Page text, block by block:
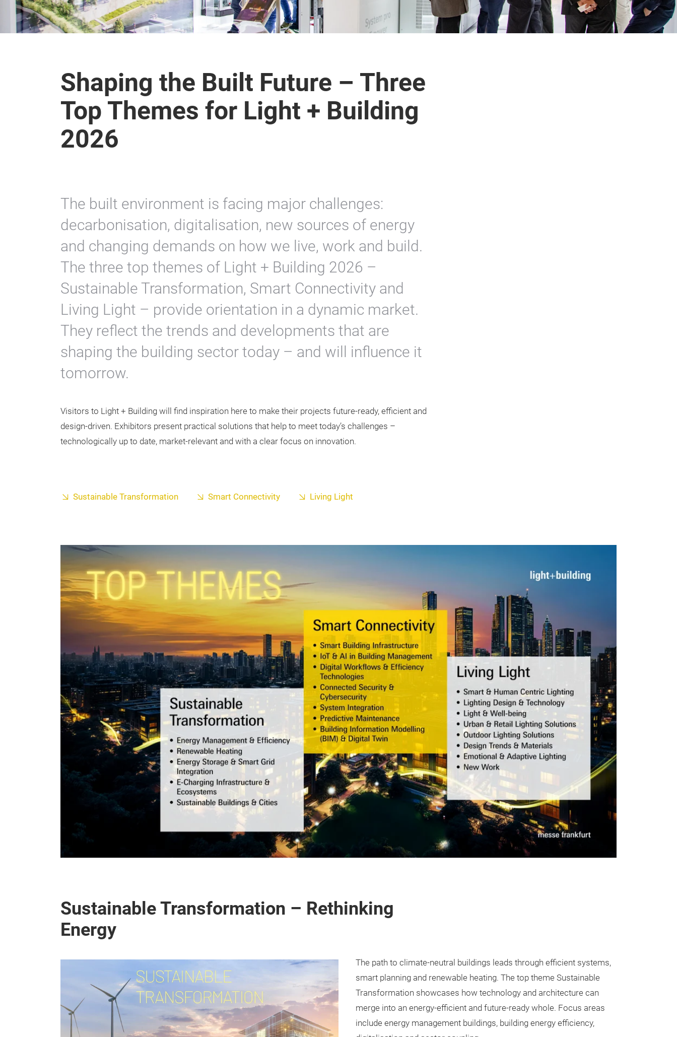
Shaping the Built Future – Three
Top Themes for Light + Building
2026
The built environment is facing major challenges:
decarbonisation, digitalisation, new sources of energy
and changing demands on how we live, work and build.
The three top themes of Light + Building 2026 –
Sustainable Transformation, Smart Connectivity and
Living Light – provide orientation in a dynamic market.
They reflect the trends and developments that are
shaping the building sector today – and will influence it
tomorrow.
Visitors to Light + Building will find inspiration here to make their projects future-ready, efficient and
design-driven. Exhibitors present practical solutions that help to meet today’s challenges –
technologically up to date, market-relevant and with a clear focus on innovation.
Sustainable Transformation Smart Connectivity Living Light
Sustainable Transformation – Rethinking
Energy
The path to climate-neutral buildings leads through efficient systems,
smart planning and renewable heating. The top theme Sustainable
Transformation showcases how technology and architecture can
merge into an energy-efficient and future-ready whole. Focus areas
include energy management buildings, building energy efficiency,